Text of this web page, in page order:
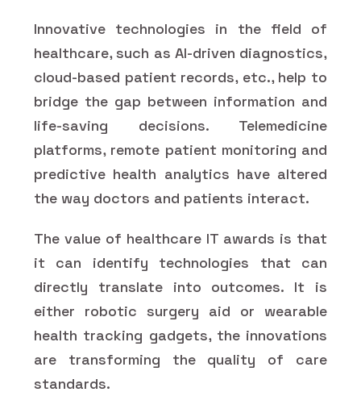
Innovative technologies in the field of
healthcare, such as AI-driven diagnostics,
cloud-based patient records, etc., help to
bridge the gap between information and
life-saving decisions. Telemedicine
platforms, remote patient monitoring and
predictive health analytics have altered
the way doctors and patients interact.
The value of healthcare IT awards is that
it can identify technologies that can
directly translate into outcomes. It is
either robotic surgery aid or wearable
health tracking gadgets, the innovations
are transforming the quality of care
standards.